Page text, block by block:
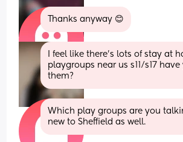
Thanks anyway 😊
I feel like there’s lots of stay at
playgroups near us s11/s17
them?
Which play groups are you
new to Sheffield as well.